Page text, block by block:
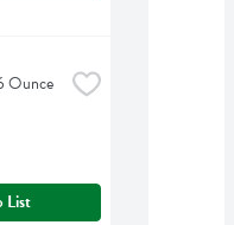
Ounce
List